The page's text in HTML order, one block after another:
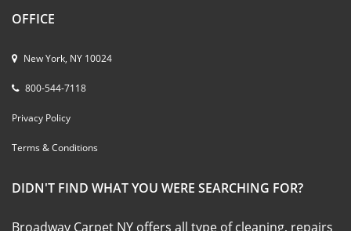
OFFICE
New York, NY 10024
800-544-7118
Privacy Policy
Terms & Conditions
DIDN'T FIND WHAT YOU WERE SEARCHING FOR?
Broadway Carpet NY offers all type of cleaning, repairs